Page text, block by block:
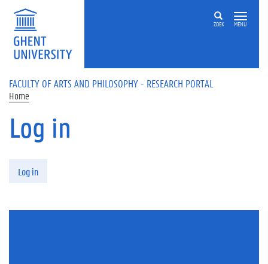
Skip to main content
ZOEK MENU
FACULTY OF ARTS AND PHILOSOPHY - RESEARCH PORTAL
Home
Log in
Log in